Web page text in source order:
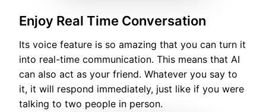
Enjoy Real Time Conversation
Its voice feature is so amazing that you can turn it
into real-time communication. This means that AI
can also act as your friend. Whatever you say to
it, it will respond immediately, just like if you were
talking to two people in person.